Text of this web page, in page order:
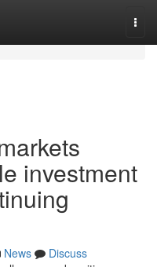
investment
News
Discuss